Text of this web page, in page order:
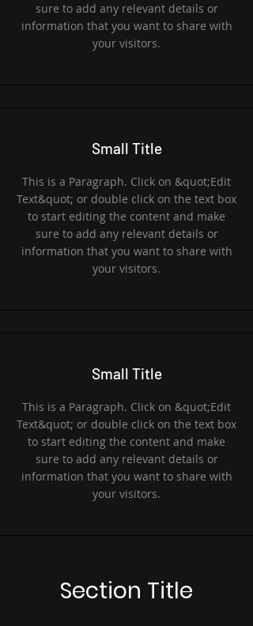
sure to add any relevant details or
information that you want to share with
your visitors.
Small Title
This is a Paragraph. Click on &quot;Edit
Text&quot; or double click on the text box
to start editing the content and make
sure to add any relevant details or
information that you want to share with
your visitors.
Small Title
This is a Paragraph. Click on &quot;Edit
Text&quot; or double click on the text box
to start editing the content and make
sure to add any relevant details or
information that you want to share with
your visitors.
Section Title